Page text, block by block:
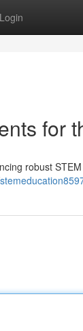
Login
for
robust